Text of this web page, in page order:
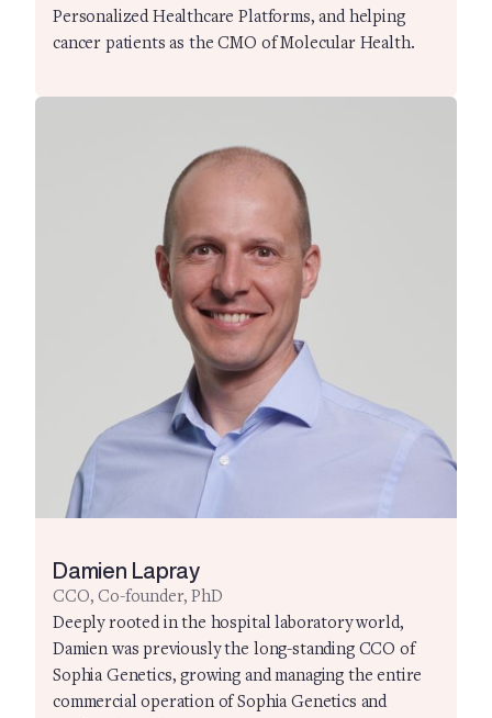
Personalized Healthcare Platforms, and helping
cancer patients as the CMO of Molecular Health.
Damien Lapray
CCO, Co-founder, PhD
Deeply rooted in the hospital laboratory world,
Damien was previously the long-standing CCO of
Sophia Genetics, growing and managing the entire
commercial operation of Sophia Genetics and